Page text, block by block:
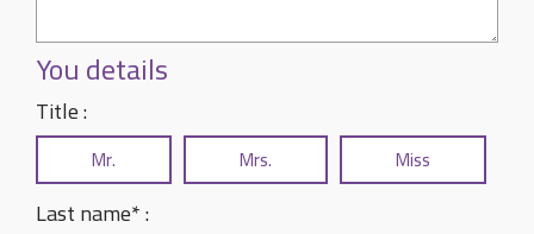
You details
Title :
Mr. Mrs. Miss
Last name* :